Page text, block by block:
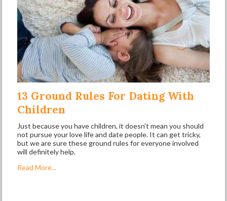
13 Ground Rules For Dating With
Children
Just because you have children, it doesn’t mean you should
not pursue your love life and date people. It can get tricky,
but we are sure these ground rules for everyone involved
will definitely help.
Read More...